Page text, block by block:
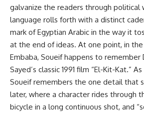
galvanize the readers through political
language rolls forth with a distinct
mark of Egyptian Arabic in the way it
at the end of ideas. At one point, in
Embaba, Soueif happens to remember
Sayed’s classic 1991 film “El-Kit-Kat.”
Soueif remembers the one detail that
later, where a character rides through
bicycle in a long continuous shot, and